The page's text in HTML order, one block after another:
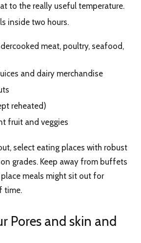
to the really useful temperature.
inside two hours.
meat, poultry, seafood,
and dairy merchandise
reheated)
fruit and veggies
select eating places with robust
grades. Keep away from buffets
meals might sit out for
time.
Pores and skin and